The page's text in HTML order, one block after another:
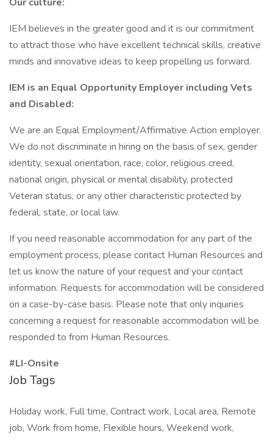
IEM believes in the greater good and it is our commitment
to attract those who have excellent technical skills, creative
minds and innovative ideas to keep propelling us forward.
IEM is an Equal Opportunity Employer including Vets
and Disabled:
We are an Equal Employment/Affirmative Action employer.
We do not discriminate in hiring on the basis of sex, gender
identity, sexual orientation, race, color, religious creed,
national origin, physical or mental disability, protected
Veteran status, or any other characteristic protected by
federal, state, or local law.
If you need reasonable accommodation for any part of the
employment process, please contact Human Resources and
let us know the nature of your request and your contact
information. Requests for accommodation will be considered
on a case-by-case basis. Please note that only inquiries
concerning a request for reasonable accommodation will be
responded to from Human Resources.
#LI-Onsite
Job Tags
Holiday work, Full time, Contract work, Local area, Remote
job, Work from home, Flexible hours, Weekend work,